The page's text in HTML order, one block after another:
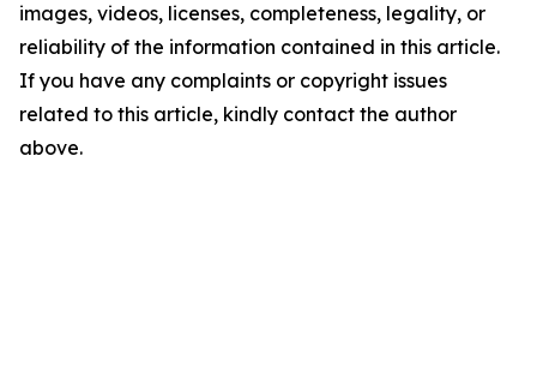
images, videos, licenses, completeness, legality, or
reliability of the information contained in this article.
If you have any complaints or copyright issues
related to this article, kindly contact the author
above.